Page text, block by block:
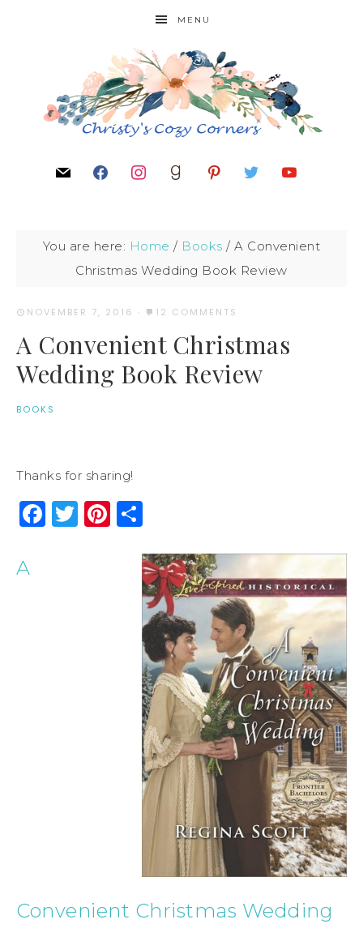
MENU
You are here: Home / Books / A Convenient
Christmas Wedding Book Review
NOVEMBER 7, 2016 · 12 COMMENTS
A Convenient Christmas
Wedding Book Review
BOOKS
Thanks for sharing!
Facebook
Twitter
Pinterest
A
Convenient Christmas Wedding